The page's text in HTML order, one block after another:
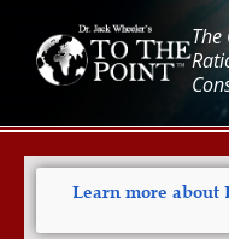
Learn more about